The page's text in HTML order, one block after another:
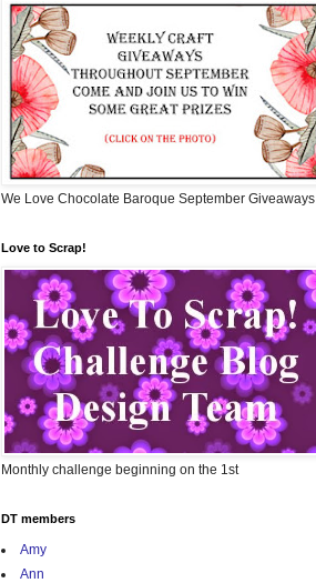
We Love Chocolate Baroque September Giveaways
Love to Scrap!
Monthly challenge beginning on the 1st
DT members
Amy
Ann